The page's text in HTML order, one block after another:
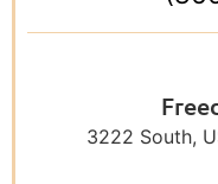
3222 South,